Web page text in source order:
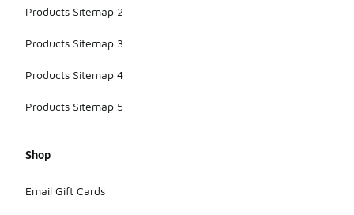
Products Sitemap 2
Products Sitemap 3
Products Sitemap 4
Products Sitemap 5
Shop
Email Gift Cards